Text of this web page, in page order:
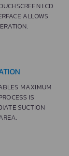
LCD
ALLOWS
MAXIMUM
IS
SUCTION